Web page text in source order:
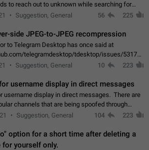
to reach out to unknown while searching for
chats. It's possible that they can even end up with
Suggestion, General 56 225
side JPEG-to-JPEG recompression
to Telegram Desktop has once said at
telegramdesktop/tdesktop/issues/
that it's not useful to raise the quality
Suggestion, General 10 223
username display in direct messages
username display in direct messages. There are
channels that are being spoofed through
The direct messages do not show the user
Suggestion, General 104 223
option for a short time after deleting a
for yourself only.